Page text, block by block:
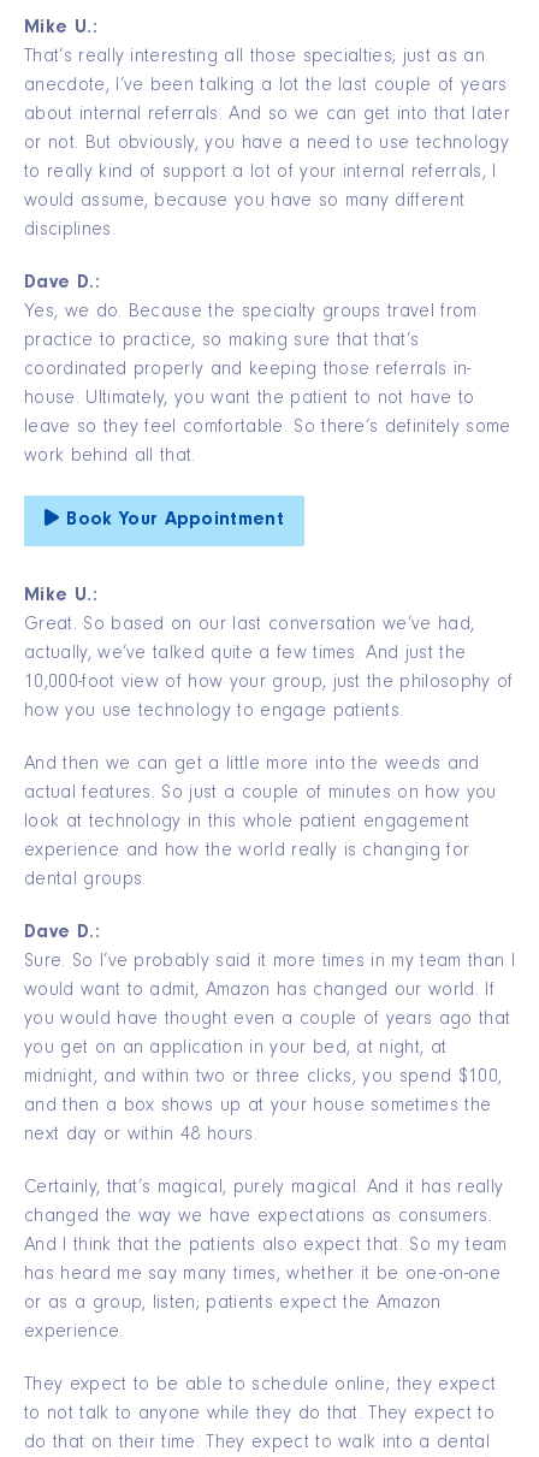
Mike U.:
That’s really interesting all those specialties; just as an
anecdote, I’ve been talking a lot the last couple of years
about internal referrals. And so we can get into that later
or not. But obviously, you have a need to use technology
to really kind of support a lot of your internal referrals, I
would assume, because you have so many different
disciplines.
Dave D.:
Yes, we do. Because the specialty groups travel from
practice to practice, so making sure that that’s
coordinated properly and keeping those referrals in-
house. Ultimately, you want the patient to not have to
leave so they feel comfortable. So there’s definitely some
work behind all that.
Book Your Appointment
Mike U.:
Great. So based on our last conversation we’ve had,
actually, we’ve talked quite a few times. And just the
10,000-foot view of how your group, just the philosophy of
how you use technology to engage patients.
And then we can get a little more into the weeds and
actual features. So just a couple of minutes on how you
look at technology in this whole patient engagement
experience and how the world really is changing for
dental groups.
Dave D.:
Sure. So I’ve probably said it more times in my team than I
would want to admit, Amazon has changed our world. If
you would have thought even a couple of years ago that
you get on an application in your bed, at night, at
midnight, and within two or three clicks, you spend $100,
and then a box shows up at your house sometimes the
next day or within 48 hours.
Certainly, that’s magical, purely magical. And it has really
changed the way we have expectations as consumers.
And I think that the patients also expect that. So my team
has heard me say many times, whether it be one-on-one
or as a group, listen; patients expect the Amazon
experience.
They expect to be able to schedule online; they expect
to not talk to anyone while they do that. They expect to
do that on their time. They expect to walk into a dental